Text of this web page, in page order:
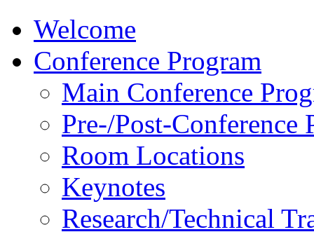
Welcome
Conference Program
Main Conference
Pre-/Post-Conference
Room Locations
Keynotes
Research/Technical